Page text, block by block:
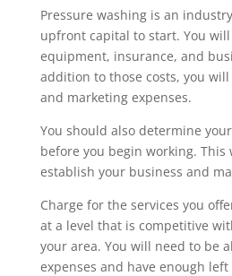
Pressure washing is an
upfront capital to start. You
equipment, insurance, and
addition to those costs, you
and marketing expenses.
You should also determine
before you begin working. This
establish your business and
Charge for the services you
at a level that is competitive
your area. You will need to be
expenses and have enough